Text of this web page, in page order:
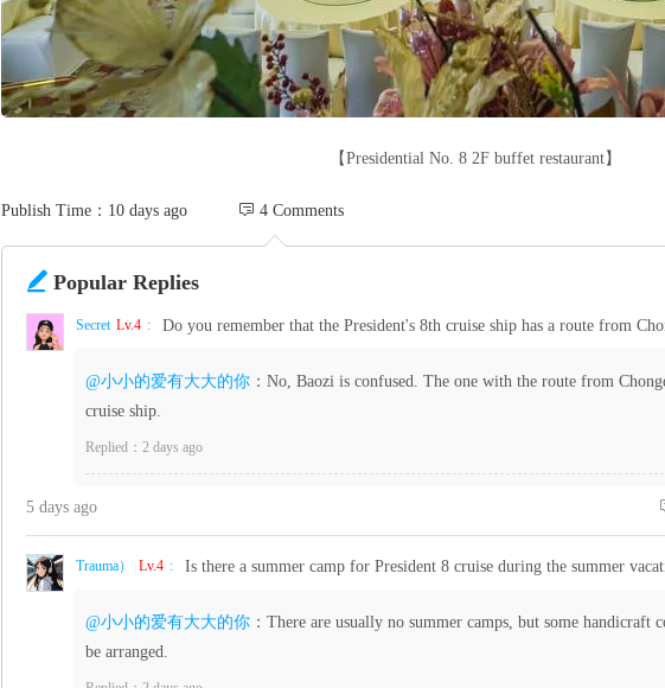
【Presidential No. 8 2F buffet restaurant】
Publish Time：10 days ago  4 Comments
 Popular Replies
Secret‌ Lv.4 : Do you remember that the President's 8th cruise ship has a route from
@小小的爱有大大的你 ：No, Baozi is confused. The one with the route from
cruise ship.
Replied：2 days ago
5 days ago
Trauma） Lv.4 : Is there a summer camp for President 8 cruise during the summer
@小小的爱有大大的你 ：There are usually no summer camps, but some
be arranged.